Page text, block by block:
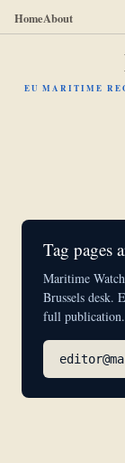
HomeAbout
EU MARITIME
Tag pages
Maritime
Brussels desk.
full publication.